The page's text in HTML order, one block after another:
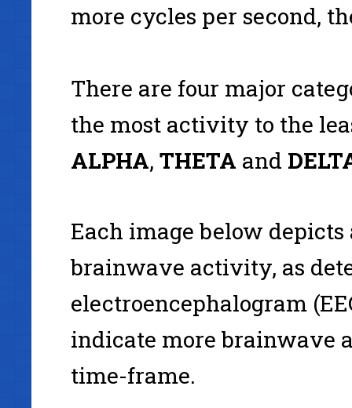
more cycles per second,
There are four major
the most activity to the
ALPHA, THETA and
Each image below
brainwave activity, as
electroencephalogram
indicate more brainwave
time-frame.